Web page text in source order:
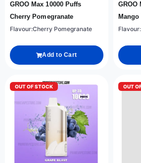
GROO Max 10000 Puffs
Cherry Pomegranate
Flavour:Cherry Pomegranate
Add to Cart
GROO
Mango
OUT OF STOCK OUT